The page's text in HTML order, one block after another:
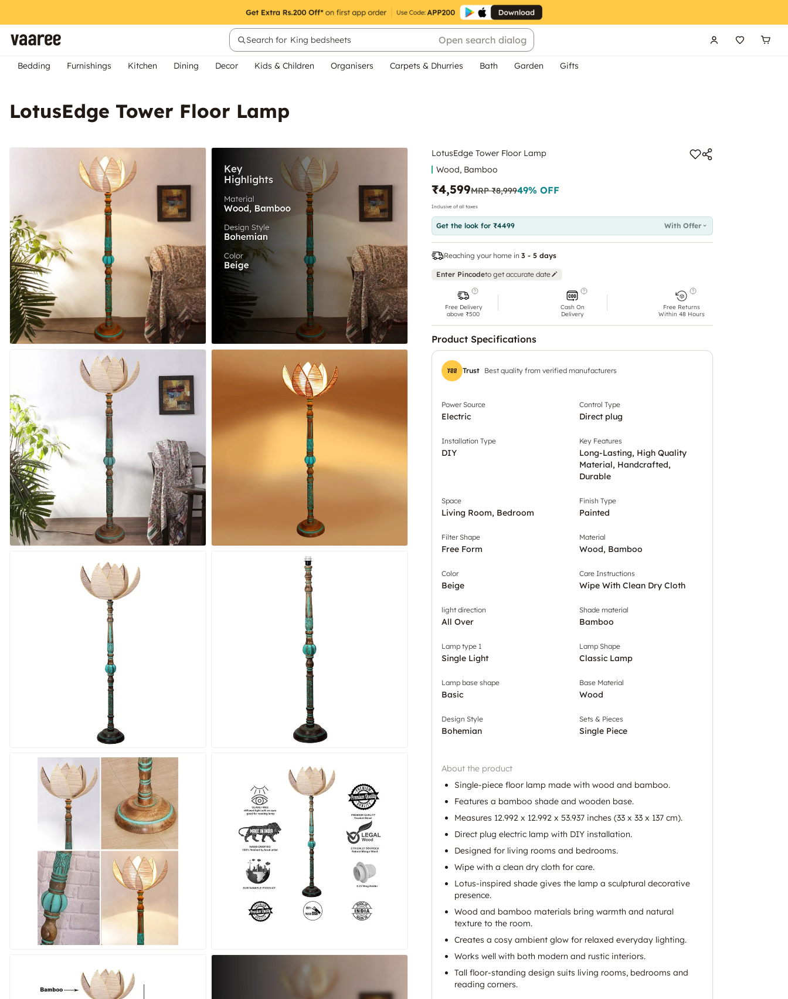
Search for King bedsheets Open search dialog
Bedding Furnishings Kitchen Dining Decor Kids & Children Organisers Carpets & Dhurries Bath Garden Gifts
LotusEdge Tower Floor Lamp
LotusEdge Tower Floor Lamp
Wood, Bamboo
₹4,599MRP₹8,99949% OFF
Inclusive of all taxes
Get the look for ₹4499 With Offer
Reaching your home in 3 - 5 days
Enter Pincodeto get accurate date
Free Delivery
above ₹500
Cash On
Delivery
Free Returns
Within 48 Hours
Product Specifications
Trust Best quality from verified manufacturers
Power Source
Electric
Control Type
Direct plug
Installation Type
DIY
Key Features
Long-Lasting, High Quality
Material, Handcrafted,
Durable
Space
Living Room, Bedroom
Finish Type
Painted
Filter Shape
Free Form
Material
Wood, Bamboo
Color
Beige
Care Instructions
Wipe With Clean Dry Cloth
light direction
All Over
Shade material
Bamboo
Lamp type 1
Single Light
Lamp Shape
Classic Lamp
Lamp base shape
Basic
Base Material
Wood
Design Style
Bohemian
Sets & Pieces
Single Piece
About the product
Single-piece floor lamp made with wood and bamboo.
Features a bamboo shade and wooden base.
Measures 12.992 x 12.992 x 53.937 inches (33 x 33 x 137 cm).
Direct plug electric lamp with DIY installation.
Designed for living rooms and bedrooms.
Wipe with a clean dry cloth for care.
Lotus-inspired shade gives the lamp a sculptural decorative
presence.
Wood and bamboo materials bring warmth and natural
texture to the room.
Creates a cosy ambient glow for relaxed everyday lighting.
Works well with both modern and rustic interiors.
Tall floor-standing design suits living rooms, bedrooms and
reading corners.